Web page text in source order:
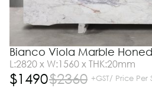
Bianco Viola Marble
L:2820 x W:1560 x THK:20mm
$1490$2360 +GST/ Price Per